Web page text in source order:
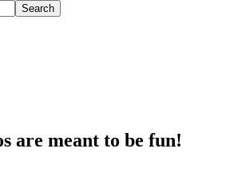
are meant to be fun!